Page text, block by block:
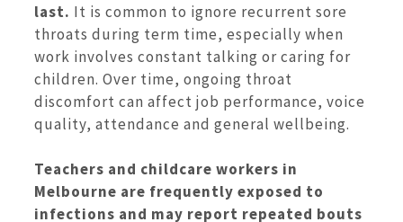
last. It is common to ignore recurrent sore
throats during term time, especially when
work involves constant talking or caring for
children. Over time, ongoing throat
discomfort can affect job performance, voice
quality, attendance and general wellbeing.
Teachers and childcare workers in
Melbourne are frequently exposed to
infections and may report repeated bouts